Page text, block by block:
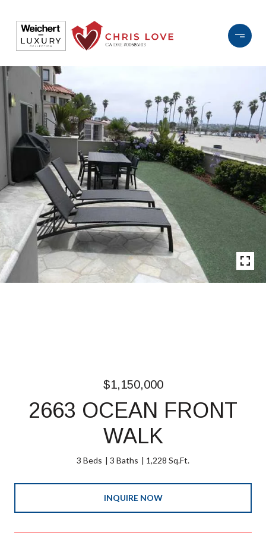
$1,150,000
2663 OCEAN FRONT
WALK
3 Beds 3 Baths 1,228 Sq.Ft.
INQUIRE NOW